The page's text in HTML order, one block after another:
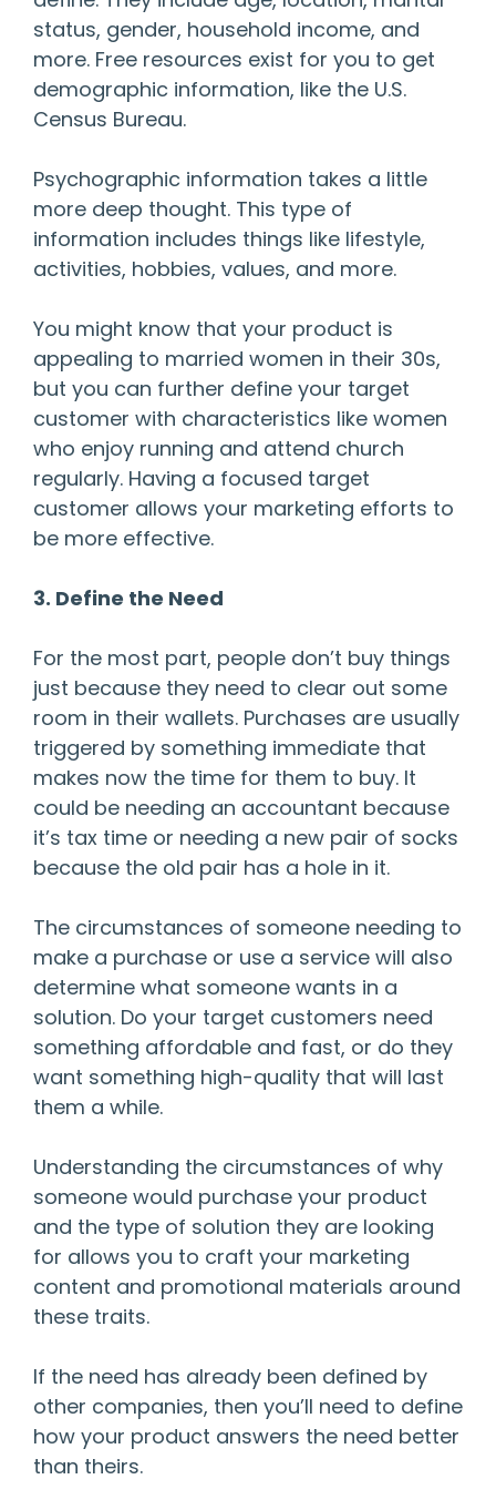
status, gender, household income, and
more. Free resources exist for you to get
demographic information, like the U.S.
Census Bureau.
Psychographic information takes a little
more deep thought. This type of
information includes things like lifestyle,
activities, hobbies, values, and more.
You might know that your product is
appealing to married women in their 30s,
but you can further define your target
customer with characteristics like women
who enjoy running and attend church
regularly. Having a focused target
customer allows your marketing efforts to
be more effective.
3. Define the Need
For the most part, people don’t buy things
just because they need to clear out some
room in their wallets. Purchases are usually
triggered by something immediate that
makes now the time for them to buy. It
could be needing an accountant because
it’s tax time or needing a new pair of socks
because the old pair has a hole in it.
The circumstances of someone needing to
make a purchase or use a service will also
determine what someone wants in a
solution. Do your target customers need
something affordable and fast, or do they
want something high-quality that will last
them a while.
Understanding the circumstances of why
someone would purchase your product
and the type of solution they are looking
for allows you to craft your marketing
content and promotional materials around
these traits.
If the need has already been defined by
other companies, then you’ll need to define
how your product answers the need better
than theirs.